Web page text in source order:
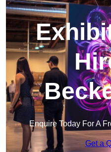
Enquire Today For A
Get a